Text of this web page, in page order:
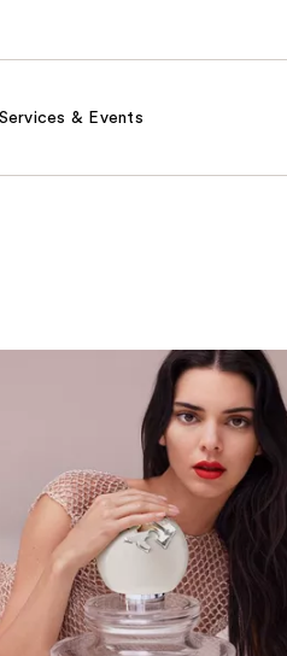
Services & Events